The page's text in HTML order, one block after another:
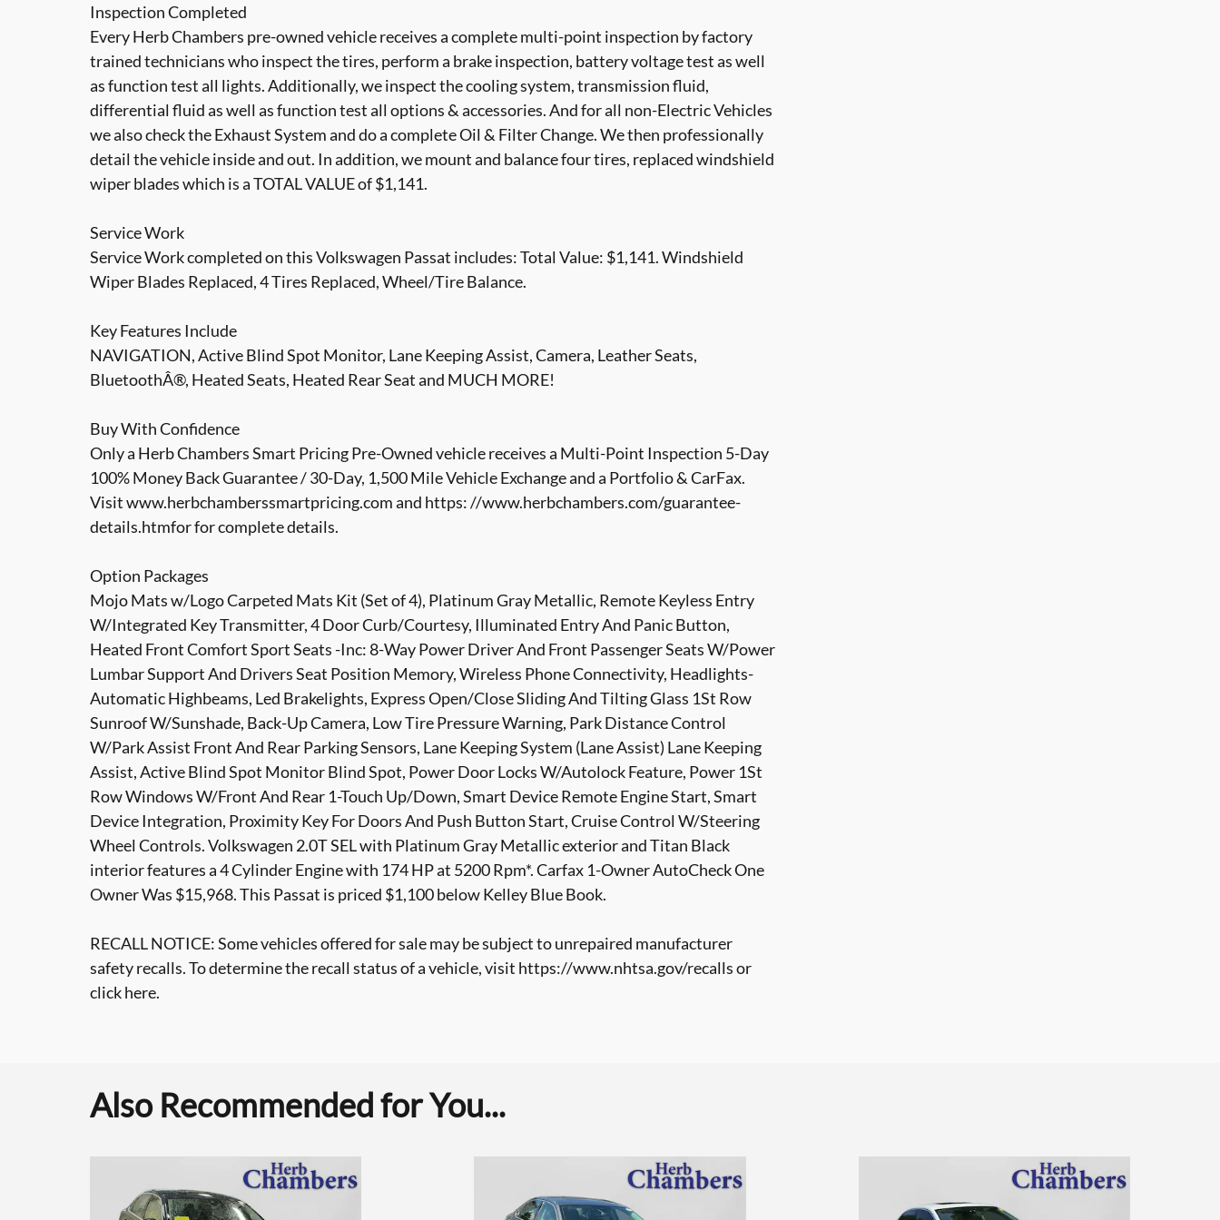
Inspection Completed
Every Herb Chambers pre-owned vehicle receives a complete multi-point inspection by factory
trained technicians who inspect the tires, perform a brake inspection, battery voltage test as well
as function test all lights. Additionally, we inspect the cooling system, transmission fluid,
differential fluid as well as function test all options & accessories. And for all non-Electric Vehicles
we also check the Exhaust System and do a complete Oil & Filter Change. We then professionally
detail the vehicle inside and out. In addition, we mount and balance four tires, replaced windshield
wiper blades which is a TOTAL VALUE of $1,141.
Service Work
Service Work completed on this Volkswagen Passat includes: Total Value: $1,141. Windshield
Wiper Blades Replaced, 4 Tires Replaced, Wheel/Tire Balance.
Key Features Include
NAVIGATION, Active Blind Spot Monitor, Lane Keeping Assist, Camera, Leather Seats,
BluetoothÂ®, Heated Seats, Heated Rear Seat and MUCH MORE!
Buy With Confidence
Only a Herb Chambers Smart Pricing Pre-Owned vehicle receives a Multi-Point Inspection 5-Day
100% Money Back Guarantee / 30-Day, 1,500 Mile Vehicle Exchange and a Portfolio & CarFax.
Visit www.herbchamberssmartpricing.com and https: //www.herbchambers.com/guarantee-
details.htmfor for complete details.
Option Packages
Mojo Mats w/Logo Carpeted Mats Kit (Set of 4), Platinum Gray Metallic, Remote Keyless Entry
W/Integrated Key Transmitter, 4 Door Curb/Courtesy, Illuminated Entry And Panic Button,
Heated Front Comfort Sport Seats -Inc: 8-Way Power Driver And Front Passenger Seats W/Power
Lumbar Support And Drivers Seat Position Memory, Wireless Phone Connectivity, Headlights-
Automatic Highbeams, Led Brakelights, Express Open/Close Sliding And Tilting Glass 1St Row
Sunroof W/Sunshade, Back-Up Camera, Low Tire Pressure Warning, Park Distance Control
W/Park Assist Front And Rear Parking Sensors, Lane Keeping System (Lane Assist) Lane Keeping
Assist, Active Blind Spot Monitor Blind Spot, Power Door Locks W/Autolock Feature, Power 1St
Row Windows W/Front And Rear 1-Touch Up/Down, Smart Device Remote Engine Start, Smart
Device Integration, Proximity Key For Doors And Push Button Start, Cruise Control W/Steering
Wheel Controls. Volkswagen 2.0T SEL with Platinum Gray Metallic exterior and Titan Black
interior features a 4 Cylinder Engine with 174 HP at 5200 Rpm*. Carfax 1-Owner AutoCheck One
Owner Was $15,968. This Passat is priced $1,100 below Kelley Blue Book.
RECALL NOTICE: Some vehicles offered for sale may be subject to unrepaired manufacturer
safety recalls. To determine the recall status of a vehicle, visit https://www.nhtsa.gov/recalls or
click here.
Also Recommended for You...